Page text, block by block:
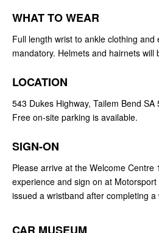
WHAT TO WEAR
Full length wrist to ankle clothing and
mandatory. Helmets and hairnets will
LOCATION
543 Dukes Highway, Tailem Bend SA
Free on-site parking is available.
SIGN-ON
Please arrive at the Welcome Centre
experience and sign on at
issued a wristband after completing a
CAR MUSEUM